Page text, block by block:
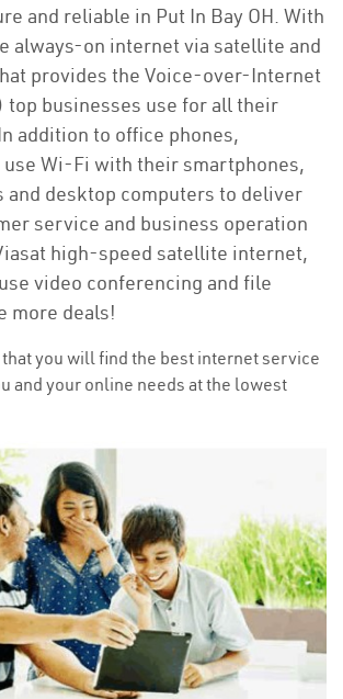
and reliable in Put In Bay OH. With
always-on internet via satellite and
provides the Voice-over-Internet
top businesses use for all their
addition to office phones,
use Wi-Fi with their smartphones,
and desktop computers to deliver
service and business operation
high-speed satellite internet,
video conferencing and file
more deals!
you will find the best internet service
and your online needs at the lowest